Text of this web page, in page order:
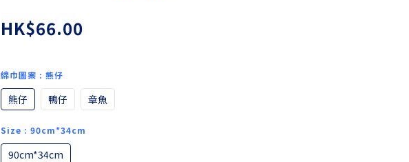
HK$66.00
綿巾圖案 : 熊仔
熊仔 鴨仔 章魚
Size : 90cm*34cm
90cm*34cm